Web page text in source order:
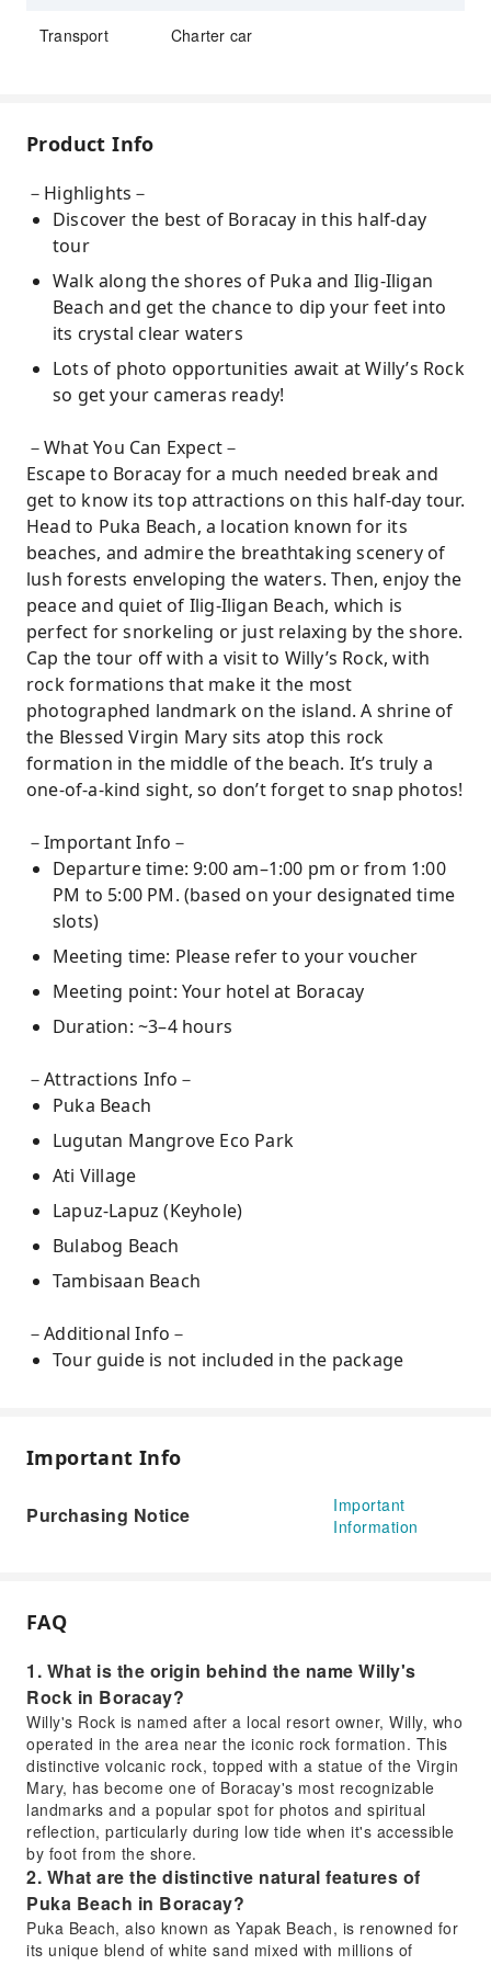
Transport Charter car
Product Info
－Highlights－
Discover the best of Boracay in this half-day
tour
Walk along the shores of Puka and Ilig-Iligan
Beach and get the chance to dip your feet into
its crystal clear waters
Lots of photo opportunities await at Willy’s Rock
so get your cameras ready!
－What You Can Expect－
Escape to Boracay for a much needed break and
get to know its top attractions on this half-day tour.
Head to Puka Beach, a location known for its
beaches, and admire the breathtaking scenery of
lush forests enveloping the waters. Then, enjoy the
peace and quiet of Ilig-Iligan Beach, which is
perfect for snorkeling or just relaxing by the shore.
Cap the tour off with a visit to Willy’s Rock, with
rock formations that make it the most
photographed landmark on the island. A shrine of
the Blessed Virgin Mary sits atop this rock
formation in the middle of the beach. It’s truly a
one-of-a-kind sight, so don’t forget to snap photos!
－Important Info－
Departure time: 9:00 am–1:00 pm or from 1:00
PM to 5:00 PM. (based on your designated time
slots)
Meeting time: Please refer to your voucher
Meeting point: Your hotel at Boracay
Duration: ~3–4 hours
－Attractions Info－
Puka Beach
Lugutan Mangrove Eco Park
Ati Village
Lapuz-Lapuz (Keyhole)
Bulabog Beach
Tambisaan Beach
－Additional Info－
Tour guide is not included in the package
Important Info
Purchasing Notice
Important
Information
FAQ
1. What is the origin behind the name Willy's
Rock in Boracay?
Willy's Rock is named after a local resort owner, Willy, who
operated in the area near the iconic rock formation. This
distinctive volcanic rock, topped with a statue of the Virgin
Mary, has become one of Boracay's most recognizable
landmarks and a popular spot for photos and spiritual
reflection, particularly during low tide when it's accessible
by foot from the shore.
2. What are the distinctive natural features of
Puka Beach in Boracay?
Puka Beach, also known as Yapak Beach, is renowned for
its unique blend of white sand mixed with millions of